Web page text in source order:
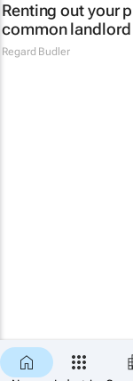
Renting out your
common
Regard Budler